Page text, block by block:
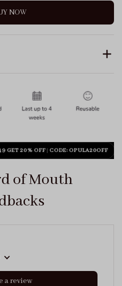
NOW
GET 20% OFF| CODE: OPULA20OFF
of Mouth
a review